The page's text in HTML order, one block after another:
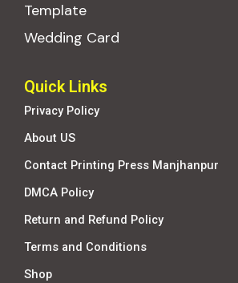
Template
Wedding Card
Quick Links
Privacy Policy
About US
Contact Printing Press Manjhanpur
DMCA Policy
Return and Refund Policy
Terms and Conditions
Shop